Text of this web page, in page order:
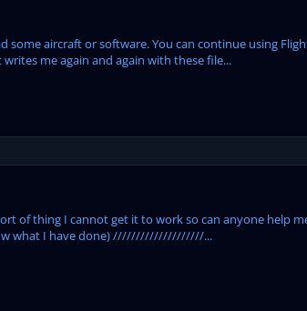
some aircraft or software. You can continue using
me again and again with these file...
of thing I cannot get it to work so can anyone help
what I have done) ////////////////////...